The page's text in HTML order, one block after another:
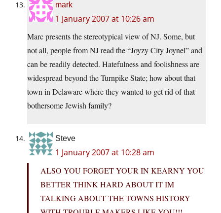
mark
1 January 2007 at 10:26 am
Marc presents the stereotypical view of NJ. Some, but
not all, people from NJ read the “Joyzy City Joynel” and
can be readily detected. Hatefulness and foolishness are
widespread beyond the Turnpike State; how about that
town in Delaware where they wanted to get rid of that
bothersome Jewish family?
Steve
1 January 2007 at 10:28 am
ALSO YOU FORGET YOUR IN KEARNY YOU
BETTER THINK HARD ABOUT IT IM
TALKING ABOUT THE TOWNS HISTORY